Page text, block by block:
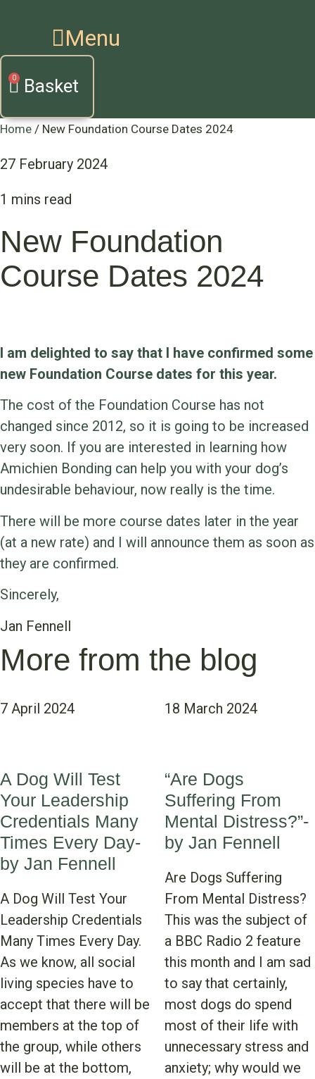
Menu
Basket
Home / New Foundation Course Dates 2024
27 February 2024
New Foundation
Course Dates 2024
I am delighted to say that I have confirmed some
new Foundation Course dates for this year.
The cost of the Foundation Course has not
changed since 2012, so it is going to be increased
very soon. If you are interested in learning how
Amichien Bonding can help you with your dog’s
undesirable behaviour, now really is the time.
There will be more course dates later in the year
(at a new rate) and I will announce them as soon as
they are confirmed.
Sincerely,
Jan Fennell
More from the blog
7 April 2024
A Dog Will Test
Your Leadership
Credentials Many
Times Every Day-
by Jan Fennell
A Dog Will Test Your
Leadership Credentials
Many Times Every Day.
As we know, all social
living species have to
accept that there will be
members at the top of
the group, while others
will be at the bottom,
18 March 2024
“Are Dogs
Suffering From
Mental Distress?”-
by Jan Fennell
Are Dogs Suffering
From Mental Distress?
This was the subject of
a BBC Radio 2 feature
this month and I am sad
to say that certainly,
most dogs do spend
most of their life with
unnecessary stress and
anxiety; why would we